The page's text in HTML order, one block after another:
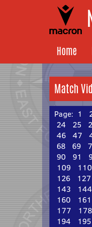
Home
Match
Page: 1
24
25
46
47
68
69
90
91
109
110
126
127
143
144
160
161
177
178
194
195